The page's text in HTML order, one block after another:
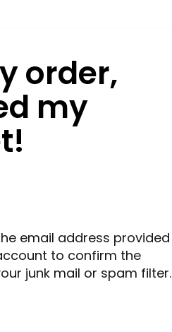
order,
my
email address provided
to confirm the
junk mail or spam filter.